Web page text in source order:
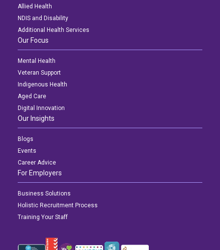
Allied Health
NDIS and Disability
Additional Health Services
Our Focus
Mental Health
Veteran Support
Indigenous Health
Aged Care
Digital Innovation
Our Insights
Blogs
Events
Career Advice
For Employers
Business Solutions
Holistic Recruitment Process
Training Your Staff